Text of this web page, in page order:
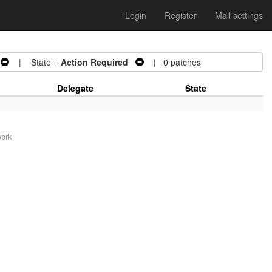
Login Register Mail settings
| State = Action Required | 0 patches
Delegate State